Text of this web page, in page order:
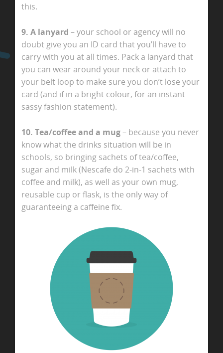
this.
9. A lanyard – your school or agency will no
doubt give you an ID card that you’ll have to
carry with you at all times. Pack a lanyard that
you can wear around your neck or attach to
your belt loop to make sure you don’t lose your
card (and if in a bright colour, for an instant
sassy fashion statement).
10. Tea/coffee and a mug– because you never
know what the drinks situation will be in
schools, so bringing sachets of tea/coffee,
sugar and milk (Nescafe do 2-in-1 sachets with
coffee and milk), as well as your own mug,
reusable cup or flask, is the only way of
guaranteeing a caffeine fix.